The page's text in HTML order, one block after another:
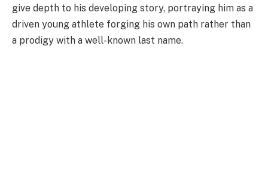
give depth to his developing story, portraying him as a
driven young athlete forging his own path rather than
a prodigy with a well-known last name.